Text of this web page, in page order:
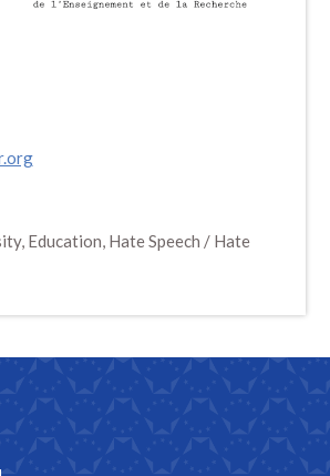
Education, Hate Speech / Hate